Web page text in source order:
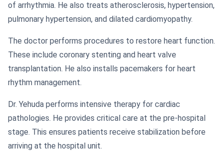
of arrhythmia. He also treats atherosclerosis, hypertension,
pulmonary hypertension, and dilated cardiomyopathy.
The doctor performs procedures to restore heart function.
These include coronary stenting and heart valve
transplantation. He also installs pacemakers for heart
rhythm management.
Dr. Yehuda performs intensive therapy for cardiac
pathologies. He provides critical care at the pre-hospital
stage. This ensures patients receive stabilization before
arriving at the hospital unit.